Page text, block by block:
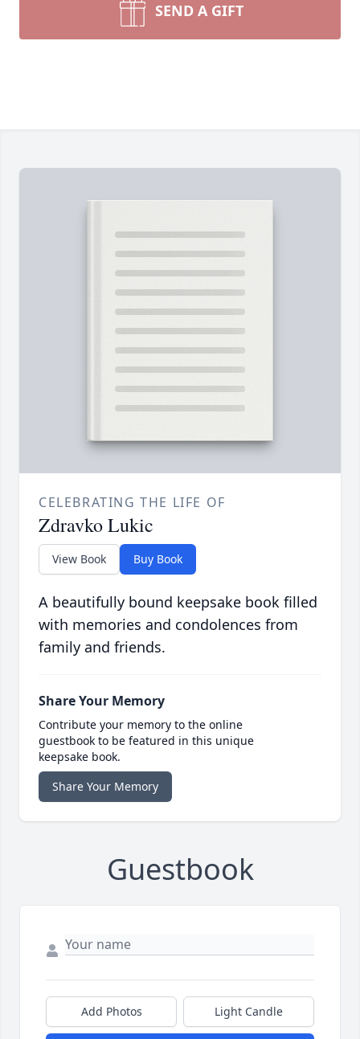
SEND A GIFT
CELEBRATING THE LIFE OF
Zdravko Lukic
View Book Buy Book
A beautifully bound keepsake book filled
with memories and condolences from
family and friends.
Share Your Memory
Contribute your memory to the online
guestbook to be featured in this unique
keepsake book.
Share Your Memory
Guestbook
Add Photos Light Candle